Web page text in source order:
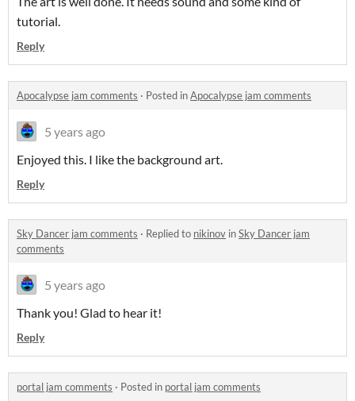
tutorial.
Reply
Apocalypse jam comments · Posted inApocalypse jam comments
5 years ago
Enjoyed this. I like the background art.
Reply
Sky Dancer jam comments · Replied to nikinov inSky Dancer jam
comments
5 years ago
Thank you! Glad to hear it!
Reply
portal jam comments · Posted in portal jam comments